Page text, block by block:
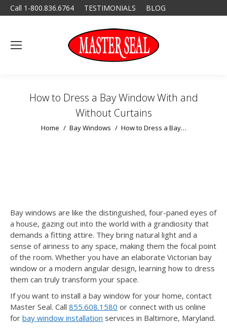
Call 1-800.836.6764 TESTIMONIALS BLOG
How to Dress a Bay Window With and
Without Curtains
You are here:
Home Bay Windows How to Dress a Bay…
Bay windows are like the distinguished, four-paned eyes of
a house, gazing out into the world with a grandiosity that
demands a fitting attire. They bring natural light and a
sense of airiness to any space, making them the focal point
of the room. Whether you have an elaborate Victorian bay
window or a modern angular design, learning how to dress
them can truly transform your space.
If you want to install a bay window for your home, contact
Master Seal. Call 855.608.1580 or connect with us online
for bay window installation services in Baltimore, Maryland.